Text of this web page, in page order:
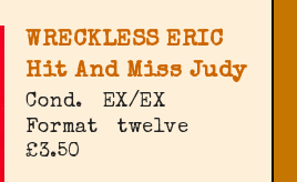
WRECKLESS ERIC
Hit And Miss Judy
Cond.
EX/EX
Format
twelve
£3.50